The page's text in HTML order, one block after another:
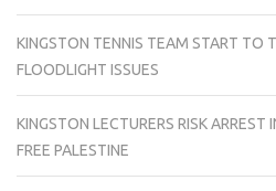
KINGSTON TENNIS TEAM START TO
FLOODLIGHT ISSUES
KINGSTON LECTURERS RISK
FREE PALESTINE